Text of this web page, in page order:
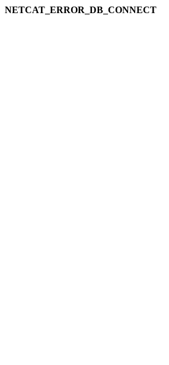
NETCAT_ERROR_DB_CONNECT